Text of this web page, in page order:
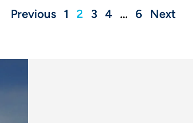
Previous 1 2 3 4 … 6 Next